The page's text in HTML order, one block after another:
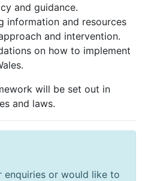
and guidance.
information and resources
and intervention.
on how to implement
will be set out in
and laws.
enquiries or would like to